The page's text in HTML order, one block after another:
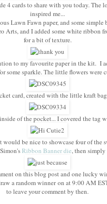
4 cards to share with you today. The
inspired me...
Lawn Fawn paper, and some
Arts, and I added some white ribbon
for a bit of texture.
to my favourite paper in the kit. I
some sparkle. The little flowers were
card, created with the little kraft
of the pocket... I covered the tag
be nice to showcase four of the
Ribbon Banner die, then simply
on this blog post and one lucky
a random winner on at 9:00 AM
to leave your comment by then.